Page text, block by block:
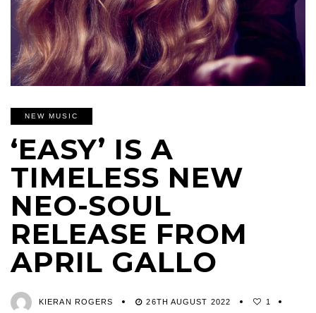
NEW MUSIC
‘EASY’ IS A
TIMELESS NEW
NEO-SOUL
RELEASE FROM
APRIL GALLO
KIERAN ROGERS 26TH AUGUST 2022 1